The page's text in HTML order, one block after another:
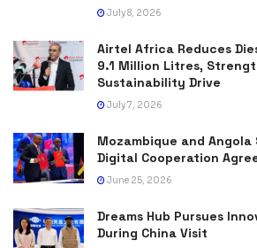
July 8, 2026
Airtel Africa Reduces
9.1 Million Litres,
Sustainability Drive
July 7, 2026
Mozambique and Angola
Digital Cooperation
June 25, 2026
Dreams Hub Pursues
During China Visit